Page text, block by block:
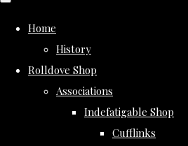
Home
History
Rolldove Shop
Associations
Indefatigable Shop
Cufflinks